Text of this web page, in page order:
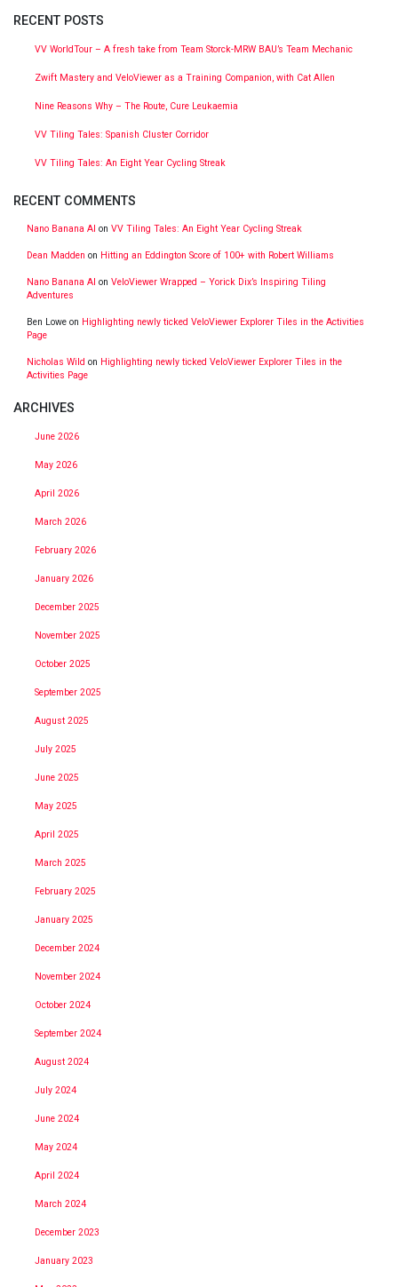
RECENT POSTS
VV WorldTour – A fresh take from Team Storck-MRW BAU’s Team Mechanic
Zwift Mastery and VeloViewer as a Training Companion, with Cat Allen
Nine Reasons Why – The Route, Cure Leukaemia
VV Tiling Tales: Spanish Cluster Corridor
VV Tiling Tales: An Eight Year Cycling Streak
RECENT COMMENTS
Nano Banana AI on VV Tiling Tales: An Eight Year Cycling Streak
Dean Madden on Hitting an Eddington Score of 100+ with Robert Williams
Nano Banana AI on VeloViewer Wrapped – Yorick Dix’s Inspiring Tiling
Adventures
Ben Lowe on Highlighting newly ticked VeloViewer Explorer Tiles in the Activities
Page
Nicholas Wild on Highlighting newly ticked VeloViewer Explorer Tiles in the
Activities Page
ARCHIVES
June 2026
May 2026
April 2026
March 2026
February 2026
January 2026
December 2025
November 2025
October 2025
September 2025
August 2025
July 2025
June 2025
May 2025
April 2025
March 2025
February 2025
January 2025
December 2024
November 2024
October 2024
September 2024
August 2024
July 2024
June 2024
May 2024
April 2024
March 2024
December 2023
January 2023